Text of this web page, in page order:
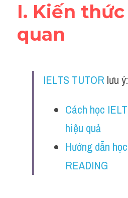
Listening
Speaking
Reading
Vocabulary
Education
I. Kiến
quan
IELTS TUTOR lưu ý:
Cách học
hiệu quả
Hướng dẫn
READING